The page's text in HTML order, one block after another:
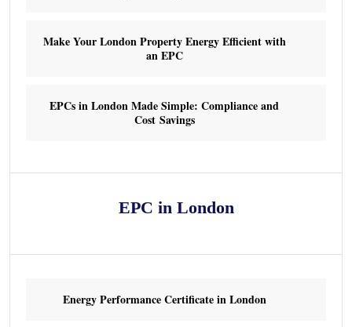
Make Your London Property Energy Efficient with
an EPC
EPCs in London Made Simple: Compliance and
Cost Savings
EPC in London
Energy Performance Certificate in London